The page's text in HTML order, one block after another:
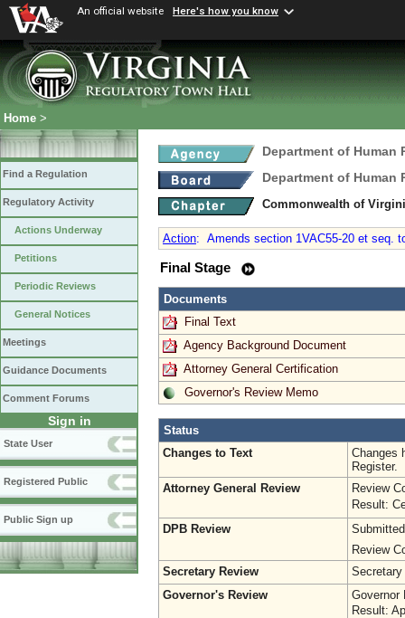
An official website Here's how you know
Home >
Find a Regulation
Regulatory Activity
Actions Underway
Petitions
Periodic Reviews
General Notices
Meetings
Guidance Documents
Comment Forums
Sign in
State User
Registered Public
Public Sign up
Department of Human
Department of Human
Commonwealth of
Action: Amends section 1VAC55-20 et seq.
Final Stage
Documents
Final Text
Agency Background Document
Attorney General Certification
Governor's Review Memo
Status
Changes to Text
Changes
Register.
Attorney General Review
Review
Result:
DPB Review
Review
Secretary Review
Governor's Review
Governor
Result: